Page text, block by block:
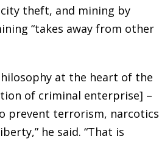
theft, and mining by
“takes away from other
at the heart of the
of criminal enterprise] –
prevent terrorism, narcotics
he said. “That is